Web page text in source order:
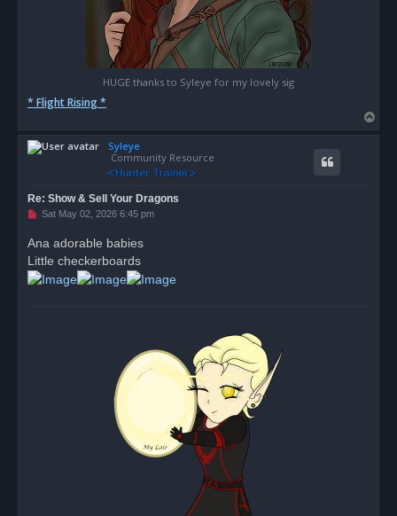
HUGE thanks to Syleye for my lovely sig
* Flight Rising *
o
Syleye
Community Resource
Re: Show & Sell Your Dragons
U
e
a
d
p
Sat May 02, 2026 6:45 pm
Ana adorable babies
Little checkerboards